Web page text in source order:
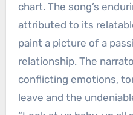
chart. The song’s
attributed to its
paint a picture of a
relationship. The
conflicting emotions,
leave and the